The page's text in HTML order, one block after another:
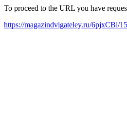
To proceed to the URL you have
https://magazindvigateley.ru/6pjxCBi/